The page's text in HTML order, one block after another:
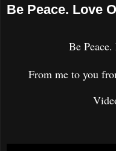
Be Peace. Love
Be
From me to you